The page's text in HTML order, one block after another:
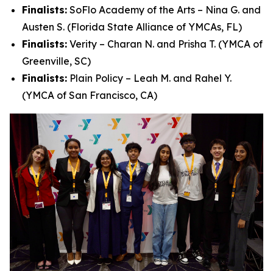
Finalists: SoFlo Academy of the Arts – Nina G. and
Austen S. (Florida State Alliance of YMCAs, FL)
Finalists: Verity – Charan N. and Prisha T. (YMCA of
Greenville, SC)
Finalists: Plain Policy – Leah M. and Rahel Y.
(YMCA of San Francisco, CA)